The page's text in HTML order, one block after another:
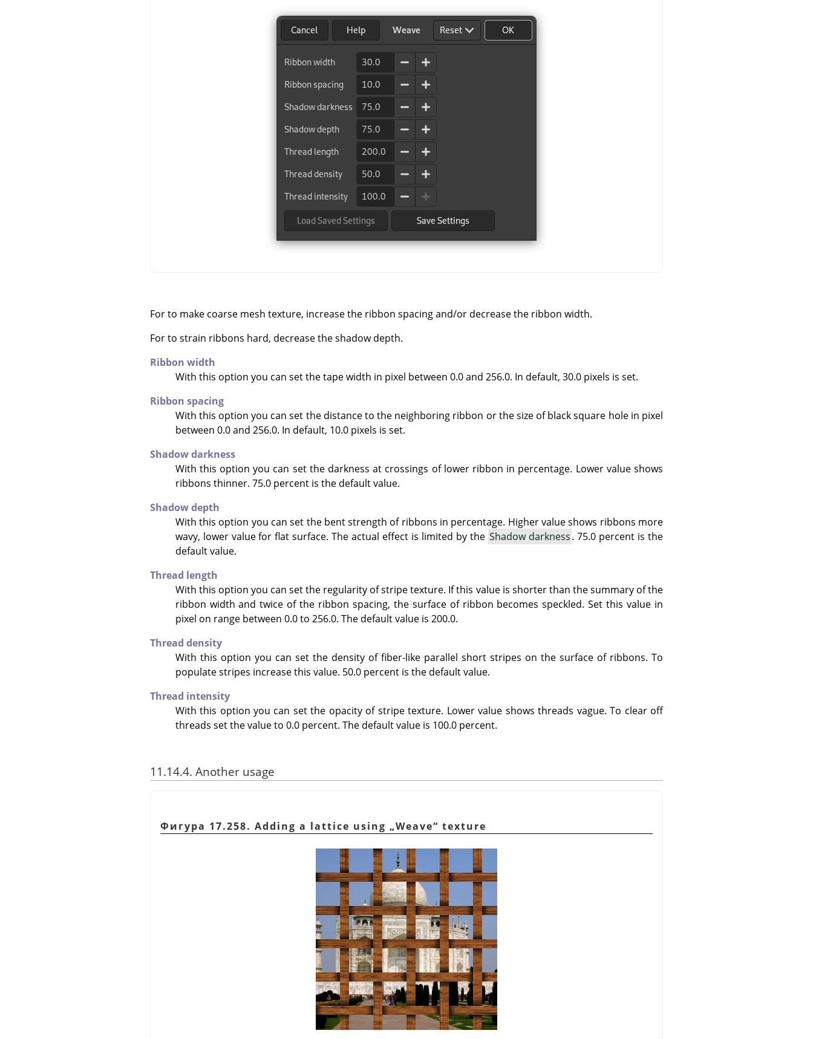
For to make coarse mesh texture, increase the ribbon spacing and/or decrease the ribbon width.
For to strain ribbons hard, decrease the shadow depth.
Ribbon width
With this option you can set the tape width in pixel between 0.0 and 256.0. In default, 30.0 pixels is set.
Ribbon spacing
With this option you can set the distance to the neighboring ribbon or the size of black square hole in pixel
between 0.0 and 256.0. In default, 10.0 pixels is set.
Shadow darkness
With this option you can set the darkness at crossings of lower ribbon in percentage. Lower value shows
ribbons thinner. 75.0 percent is the default value.
Shadow depth
With this option you can set the bent strength of ribbons in percentage. Higher value shows ribbons more
wavy, lower value for flat surface. The actual effect is limited by the Shadow darkness. 75.0 percent is the
default value.
Thread length
With this option you can set the regularity of stripe texture. If this value is shorter than the summary of the
ribbon width and twice of the ribbon spacing, the surface of ribbon becomes speckled. Set this value in
pixel on range between 0.0 to 256.0. The default value is 200.0.
Thread density
With this option you can set the density of fiber-like parallel short stripes on the surface of ribbons. To
populate stripes increase this value. 50.0 percent is the default value.
Thread intensity
With this option you can set the opacity of stripe texture. Lower value shows threads vague. To clear off
threads set the value to 0.0 percent. The default value is 100.0 percent.
11.14.4. Another usage
Фигура 17.258. Adding a lattice using „Weave“ texture